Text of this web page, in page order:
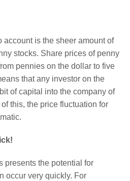
account is the sheer amount of
stocks. Share prices of penny
pennies on the dollar to five
that any investor on the
of capital into the company of
this, the price fluctuation for
presents the potential for
occur very quickly. For